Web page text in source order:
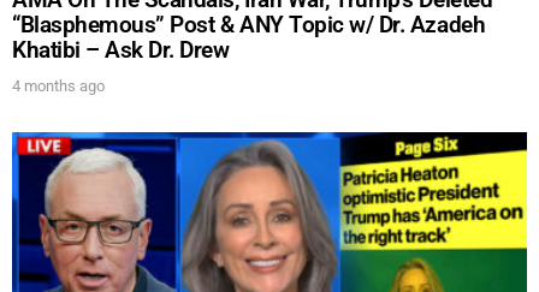
“Blasphemous” Post & ANY Topic w/ Dr. Azadeh
Khatibi – Ask Dr. Drew
4 months agoupcoming events, and when to call in to the